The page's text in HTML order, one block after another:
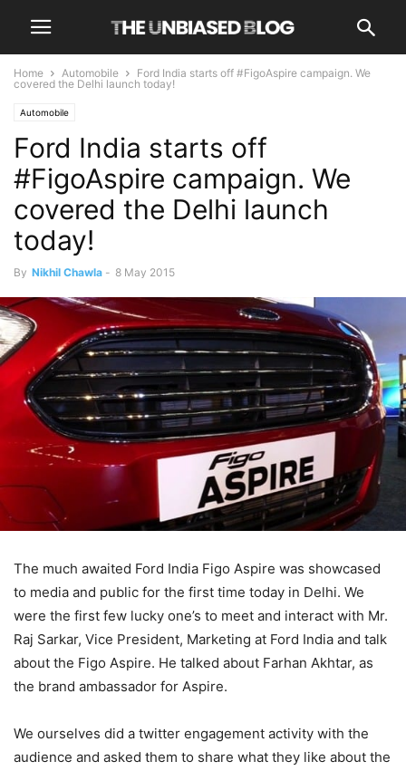
Home Automobile
Ford India starts off #FigoAspire campaign. We
covered the Delhi launch today!
Automobile
Ford India starts off
#FigoAspire campaign. We
covered the Delhi launch
today!
By Nikhil Chawla - 8 May 2015
The much awaited Ford India Figo Aspire was showcased
to media and public for the first time today in Delhi. We
were the first few lucky one’s to meet and interact with Mr.
Raj Sarkar, Vice President, Marketing at Ford India and talk
about the Figo Aspire. He talked about Farhan Akhtar, as
the brand ambassador for Aspire.
We ourselves did a twitter engagement activity with the
audience and asked them to share what they like about the